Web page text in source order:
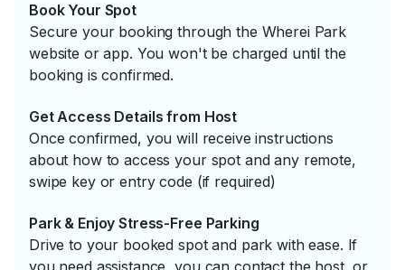
Book Your Spot
Secure your booking through the Wherei Park
website or app. You won't be charged until the
booking is confirmed.
Get Access Details from Host
Once confirmed, you will receive instructions
about how to access your spot and any remote,
swipe key or entry code (if required)
Park & Enjoy Stress-Free Parking
Drive to your booked spot and park with ease. If